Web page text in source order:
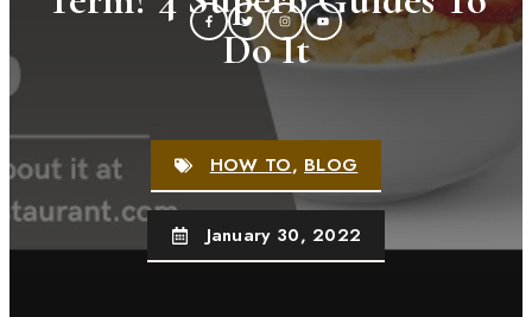
Do It
HOW TO,BLOG
January 30, 2022